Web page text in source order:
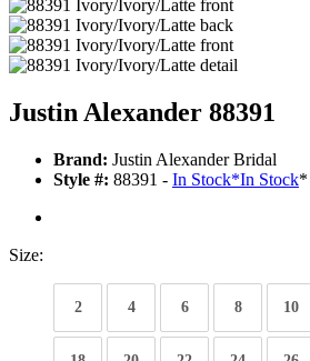
Justin Alexander 88391
Brand: Justin Alexander Bridal
Style #: 88391 - In Stock*In Stock*
Size:
2 4 6 8 10